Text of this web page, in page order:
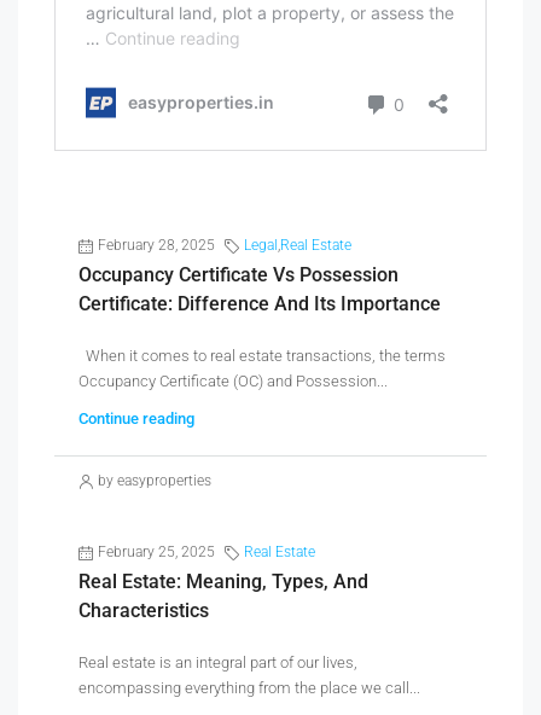
February 28, 2025 Legal ,Real Estate
Occupancy Certificate Vs Possession
Certificate: Difference And Its Importance
When it comes to real estate transactions, the terms
Occupancy Certificate (OC) and Possession...
Continue reading
by easyproperties
February 25, 2025 Real Estate
Real Estate: Meaning, Types, And
Characteristics
Real estate is an integral part of our lives,
encompassing everything from the place we call...